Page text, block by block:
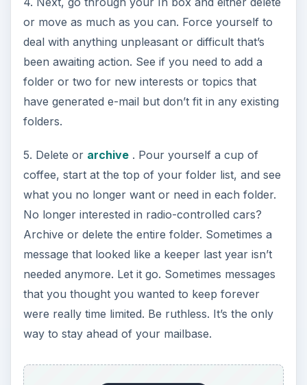
or move as much as you can. Force yourself to
deal with anything unpleasant or difficult that’s
been awaiting action. See if you need to add a
folder or two for new interests or topics that
have generated e-mail but don’t fit in any existing
folders.
5. Delete or archive. Pour yourself a cup of
coffee, start at the top of your folder list, and see
what you no longer want or need in each folder.
No longer interested in radio-controlled cars?
Archive or delete the entire folder. Sometimes a
message that looked like a keeper last year isn’t
needed anymore. Let it go. Sometimes messages
that you thought you wanted to keep forever
were really time limited. Be ruthless. It’s the only
way to stay ahead of your mailbase.